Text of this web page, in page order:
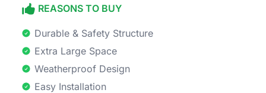
REASONS TO BUY
Durable & Safety Structure
Extra Large Space
Weatherproof Design
Easy Installation